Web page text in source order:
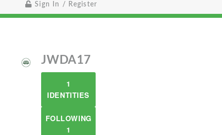
Sign In / Register
JWDA17
1
IDENTITIES
FOLLOWING
1